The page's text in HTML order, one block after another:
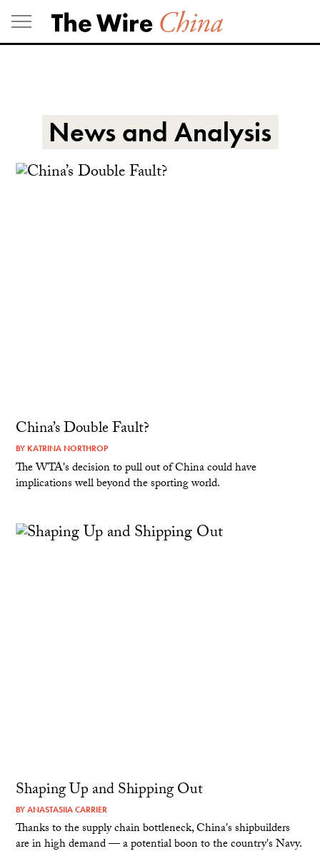
Skip
to
content
News and Analysis
China’s Double Fault?
BY KATRINA NORTHROP
The WTA's decision to pull out of China could have
implications well beyond the sporting world.
Shaping Up and Shipping Out
BYANASTASIIA CARRIER
Thanks to the supply chain bottleneck, China's shipbuilders
are in high demand — a potential boon to the country's Navy.